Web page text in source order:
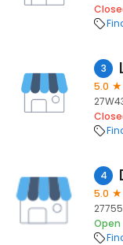
3
5.0
4
5.0
Open